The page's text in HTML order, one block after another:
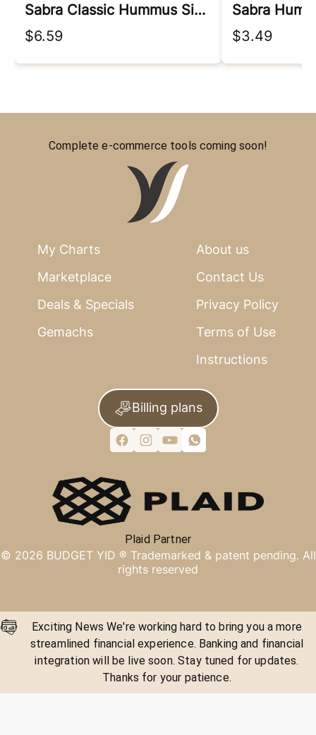
Sabra Classic Hummus Singles, 2 Oz, 6ct Box
$6.59
$3.49
Complete e-commerce tools coming soon!
My Charts
Marketplace
Deals & Specials
Gemachs
About us
Contact Us
Privacy Policy
Terms of Use
Instructions
Billing plans
Plaid Partner
© 2026 BUDGET YID ® Trademarked & patent pending. All
rights reserved
Exciting News We're working hard to bring you a more
streamlined financial experience. Banking and financial
integration will be live soon. Stay tuned for updates.
Thanks for your patience.